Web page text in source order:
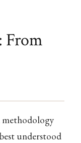
From
methodology
understood